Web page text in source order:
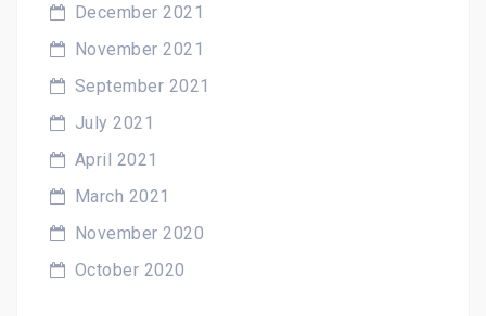
December 2021
November 2021
September 2021
July 2021
April 2021
March 2021
November 2020
October 2020